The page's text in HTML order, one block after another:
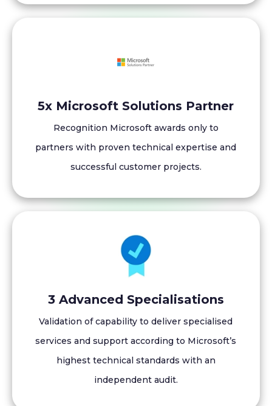
5x Microsoft Solutions Partner
Recognition Microsoft awards only to
partners with proven technical expertise and
successful customer projects.
3 Advanced Specialisations
Validation of capability to deliver specialised
services and support according to Microsoft’s
highest technical standards with an
independent audit.